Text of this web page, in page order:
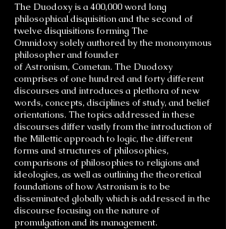
The Duodoxy is a 400,000 word long
philosophical disquisition and the second of
twelve disquisitions forming The
Omnidoxy solely authored by the mononymous
philosopher and founder
of Astronism, Cometan. The Duodoxy
comprises of one hundred and forty different
discourses and introduces a plethora of new
words, concepts, disciplines of study, and belief
orientations. The topics addressed in these
discourses differ vastly from the introduction of
the Millettic approach to logic, the different
forms and structures of philosophies,
comparisons of philosophies to religions and
ideologies, as well as outlining the theoretical
foundations of how Astronism is to be
disseminated globally which is addressed in the
discourse focusing on the nature of
promulgation and its management.